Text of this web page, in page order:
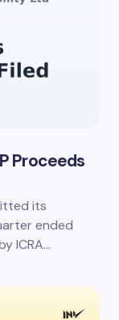
Proceeds
its
ended
ICRA…